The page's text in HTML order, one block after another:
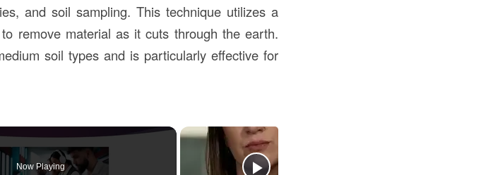
and soil sampling. This technique utilizes a
to remove material as it cuts through the earth.
soil types and is particularly effective for
Now Playing